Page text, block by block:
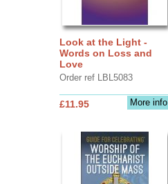
Look at the Light -
Words on Loss and
Love
Order ref LBL5083
More info
£11.95